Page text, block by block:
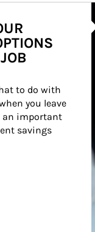
to do with
you leave
an important
savings